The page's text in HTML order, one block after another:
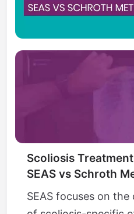
Scoliosis
SEAS vs Schroth
SEAS focuses on